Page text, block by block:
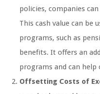
policies, companies
This cash value can be
programs, such as
benefits. It offers an
programs and can
Offsetting Costs of